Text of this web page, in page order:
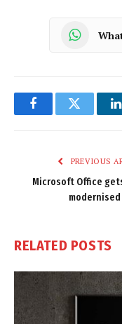
FacebookTwitter
PREVIOUS
Microsoft Office
RELATED POSTS